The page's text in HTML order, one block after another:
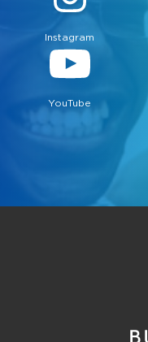
Closing.
Closing.
Instagram
YouTube